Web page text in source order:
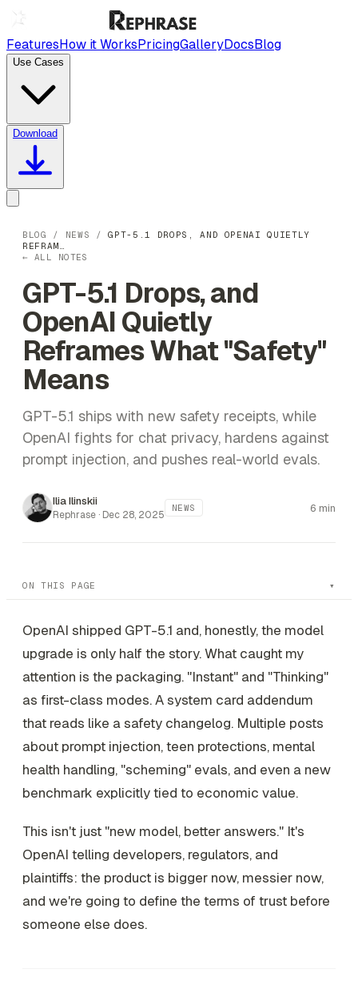
FeaturesHow it WorksPricingGalleryDocsBlog
Use Cases
Download
BLOG / NEWS /GPT-5.1 DROPS, AND OPENAI QUIETLY
REFRAM…
← ALL NOTES
GPT-5.1 Drops, and
OpenAI Quietly
Reframes What "Safety"
Means
GPT-5.1 ships with new safety receipts, while
OpenAI fights for chat privacy, hardens against
prompt injection, and pushes real-world evals.
Ilia Ilinskii
Rephrase · Dec 28, 2025
NEWS 6 min
ON THIS PAGE
OpenAI shipped GPT-5.1 and, honestly, the model
upgrade is only half the story. What caught my
attention is the packaging. "Instant" and "Thinking"
as first-class modes. A system card addendum
that reads like a safety changelog. Multiple posts
about prompt injection, teen protections, mental
health handling, "scheming" evals, and even a new
benchmark explicitly tied to economic value.
This isn't just "new model, better answers." It's
OpenAI telling developers, regulators, and
plaintiffs: the product is bigger now, messier now,
and we're going to define the terms of trust before
someone else does.